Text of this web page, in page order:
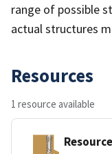
range of possible
actual structures
Resources
1 resource available